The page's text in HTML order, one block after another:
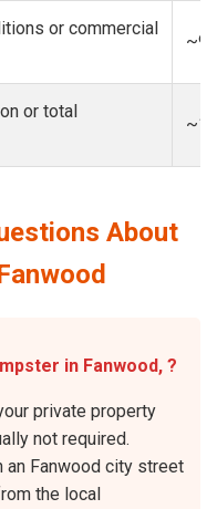
or commercial
or total
About
in Fanwood, ?
private property
not required.
an Fanwood city street
the local